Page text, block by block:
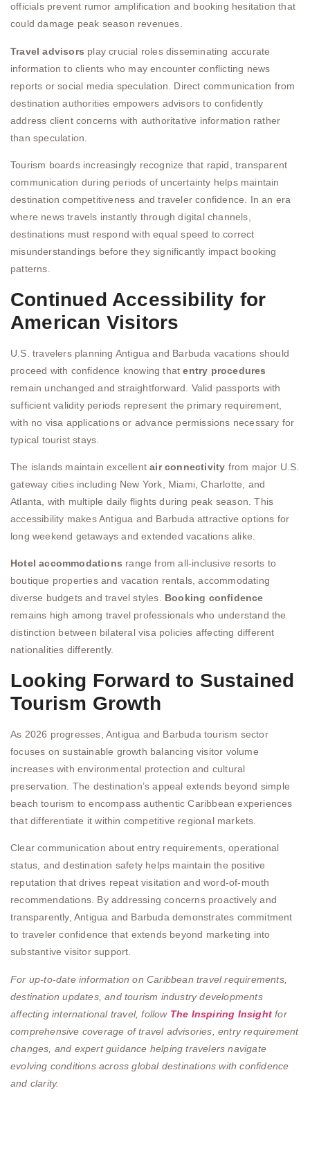
officials prevent rumor amplification and booking hesitation that
could damage peak season revenues.
Travel advisors play crucial roles disseminating accurate
information to clients who may encounter conflicting news
reports or social media speculation. Direct communication from
destination authorities empowers advisors to confidently
address client concerns with authoritative information rather
than speculation.
Tourism boards increasingly recognize that rapid, transparent
communication during periods of uncertainty helps maintain
destination competitiveness and traveler confidence. In an era
where news travels instantly through digital channels,
destinations must respond with equal speed to correct
misunderstandings before they significantly impact booking
patterns.
Continued Accessibility for
American Visitors
U.S. travelers planning Antigua and Barbuda vacations should
proceed with confidence knowing thatentry procedures
remain unchanged and straightforward. Valid passports with
sufficient validity periods represent the primary requirement,
with no visa applications or advance permissions necessary for
typical tourist stays.
The islands maintain excellentair connectivity from major U.S.
gateway cities including New York, Miami, Charlotte, and
Atlanta, with multiple daily flights during peak season. This
accessibility makes Antigua and Barbuda attractive options for
long weekend getaways and extended vacations alike.
Hotel accommodations range from all-inclusive resorts to
boutique properties and vacation rentals, accommodating
diverse budgets and travel styles. Booking confidence
remains high among travel professionals who understand the
distinction between bilateral visa policies affecting different
nationalities differently.
Looking Forward to Sustained
Tourism Growth
As 2026 progresses, Antigua and Barbuda tourism sector
focuses on sustainable growth balancing visitor volume
increases with environmental protection and cultural
preservation. The destination’s appeal extends beyond simple
beach tourism to encompass authentic Caribbean experiences
that differentiate it within competitive regional markets.
Clear communication about entry requirements, operational
status, and destination safety helps maintain the positive
reputation that drives repeat visitation and word-of-mouth
recommendations. By addressing concerns proactively and
transparently, Antigua and Barbuda demonstrates commitment
to traveler confidence that extends beyond marketing into
substantive visitor support.
For up-to-date information on Caribbean travel requirements,
destination updates, and tourism industry developments
affecting international travel, follow The Inspiring Insight for
comprehensive coverage of travel advisories, entry requirement
changes, and expert guidance helping travelers navigate
evolving conditions across global destinations with confidence
and clarity.